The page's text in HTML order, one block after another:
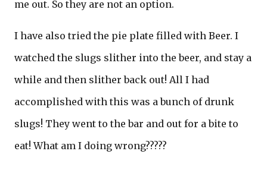
me out. So they are not an option.
I have also tried the pie plate filled with Beer. I
watched the slugs slither into the beer, and stay a
while and then slither back out! All I had
accomplished with this was a bunch of drunk
slugs! They went to the bar and out for a bite to
eat! What am I doing wrong?????